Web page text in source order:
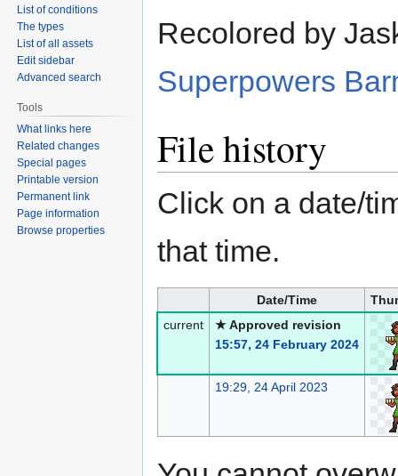
Recolored by
Superpowers
File history
Click on a date/
that time.
Date/Time
current
★ Approved revision
15:57, 24 February 2024
19:29, 24 April 2023
List of conditions
The types
List of all assets
Edit sidebar
Advanced search
Tools
What links here
Related changes
Special pages
Printable version
Permanent link
Page information
Browse properties